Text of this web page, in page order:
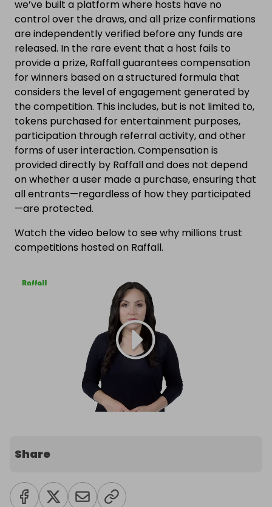
we’ve built a platform where hosts have no
control over the draws, and all prize confirmations
are independently verified before any funds are
released. In the rare event that a host fails to
provide a prize, Raffall guarantees compensation
for winners based on a structured formula that
considers the level of engagement generated by
the competition. This includes, but is not limited to,
tokens purchased for entertainment purposes,
participation through referral activity, and other
forms of user interaction. Compensation is
provided directly by Raffall and does not depend
on whether a user made a purchase, ensuring that
all entrants—regardless of how they participated
—are protected.
Watch the video below to see why millions trust
competitions hosted on Raffall.
Share